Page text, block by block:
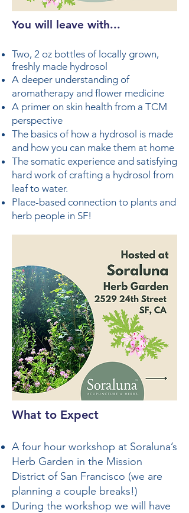
You will leave with...
Two, 2 oz bottles of locally grown,
freshly made hydrosol
A deeper understanding of
aromatherapy and flower medicine
A primer on skin health from a TCM
perspective
The basics of how a hydrosol is made
and how you can make them at home
The somatic experience and satisfying
hard work of crafting a hydrosol from
leaf to water.
Place-based connection to plants and
herb people in SF!
What to Expect
A four hour workshop at Soraluna’s
Herb Garden in the Mission
District of San Francisco (we are
planning a couple breaks!)
During the workshop we will have